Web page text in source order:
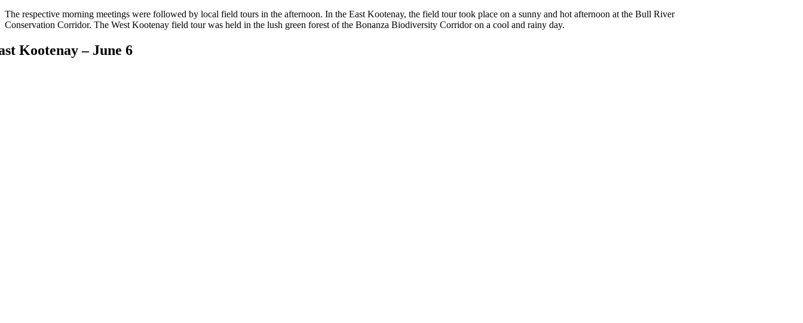
The respective morning meetings were followed by local field tours in the afternoon. In the East Kootenay, the field tour took place on a sunny and hot afternoon atthe Bull River
Conservation Corridor. The West Kootenay field tour was held in the lush green forest of the Bonanza Biodiversity Corridor on a cool and rainy day.
Kootenay – June 6